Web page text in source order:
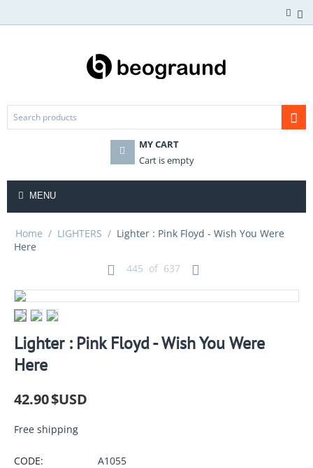
MY CART
Cart is empty
MENU
Home / LIGHTERS / Lighter : Pink Floyd - Wish You Were
Here
445 of 637
Lighter : Pink Floyd - Wish You Were
Here
42.90$USD
Free shipping
CODE:
A1055